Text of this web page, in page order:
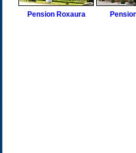
Pension Roxaura